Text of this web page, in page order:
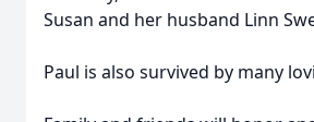
Susan and her husband Linn
Paul is also survived by many